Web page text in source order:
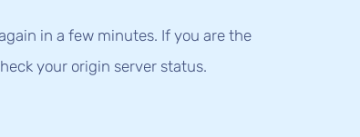
in a few minutes. If you are the
your origin server status.